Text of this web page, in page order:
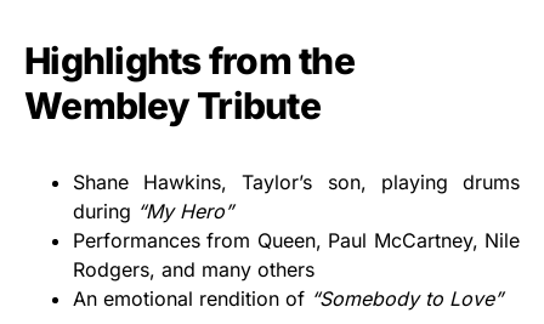
Highlights from the
Wembley Tribute
Shane Hawkins, Taylor’s son, playing drums
during “My Hero”
Performances from Queen, Paul McCartney, Nile
Rodgers, and many others
An emotional rendition of “Somebody to Love”